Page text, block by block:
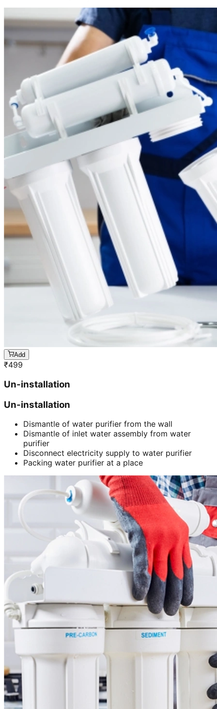
Add
₹499
Un-installation
Un-installation
Dismantle of water purifier from the wall
Dismantle of inlet water assembly from water
purifier
Disconnect electricity supply to water purifier
Packing water purifier at a place